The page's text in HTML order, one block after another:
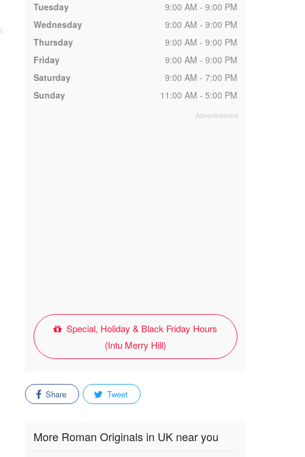
Tuesday
9:00 AM - 9:00 PM
Wednesday
9:00 AM - 9:00 PM
Thursday
9:00 AM - 9:00 PM
Friday
9:00 AM - 9:00 PM
Saturday
9:00 AM - 7:00 PM
Sunday
11:00 AM - 5:00 PM
Special, Holiday & Black Friday Hours
(Intu Merry Hill)
Share Tweet
More Roman Originals in UK near you